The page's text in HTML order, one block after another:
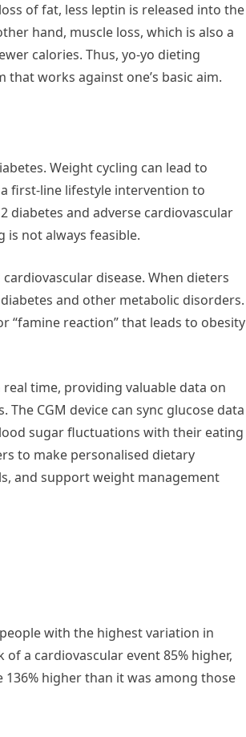
of fat, less leptin is released into the
hand, muscle loss, which is also a
calories. Thus, yo-yo dieting
works against one’s basic aim.
Weight cycling can lead to
first-line lifestyle intervention to
diabetes and adverse cardiovascular
is not always feasible.
disease. When dieters
and other metabolic disorders.
“famine reaction” that leads to obesity
time, providing valuable data on
CGM device can sync glucose data
sugar fluctuations with their eating
to make personalised dietary
and support weight management
with the highest variation in
a cardiovascular event 85% higher,
136% higher than it was among those